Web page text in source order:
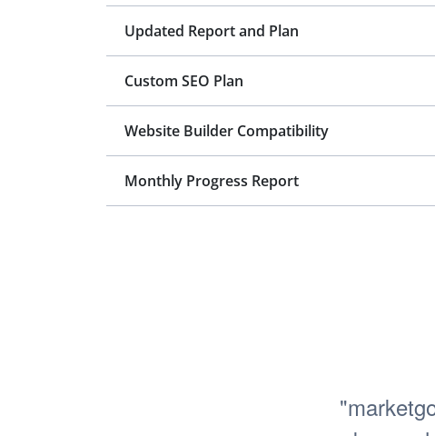
Updated Report and Plan
Custom SEO Plan
Website Builder Compatibility
Monthly Progress Report